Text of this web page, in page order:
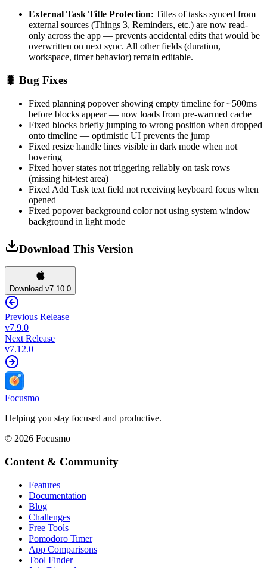
External Task Title Protection: Titles of tasks synced from
external sources (Things 3, Reminders, etc.) are now read-
only across the app — prevents accidental edits that would be
overwritten on next sync. All other fields (duration,
workspace, timer behavior) remain editable.
🐛 Bug Fixes
Fixed planning popover showing empty timeline for ~500ms
before blocks appear — now loads from pre-warmed cache
Fixed blocks briefly jumping to wrong position when dropped
onto timeline — optimistic UI prevents the jump
Fixed resize handle lines visible in dark mode when not
hovering
Fixed hover states not triggering reliably on task rows
(missing hit-test area)
Fixed Add Task text field not receiving keyboard focus when
opened
Fixed popover background color not using system window
background in light mode
Download This Version
Download v7.10.0
Previous Release
v7.9.0
Next Release
v7.12.0
Focusmo
Helping you stay focused and productive.
© 2026 Focusmo
Content & Community
Features
Documentation
Blog
Challenges
Free Tools
Pomodoro Timer
App Comparisons
Tool Finder